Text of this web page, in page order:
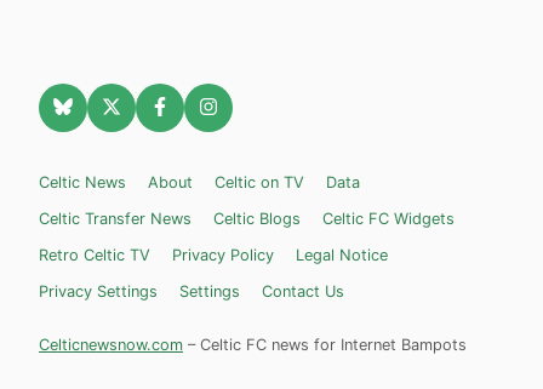
Celtic News About Celtic on TV
Data
Celtic Transfer News
Celtic Blogs
Celtic FC Widgets
Retro Celtic TV
Privacy Policy
Legal Notice
Privacy Settings
Settings Contact Us
Celticnewsnow.com – Celtic FC news for Internet Bampots